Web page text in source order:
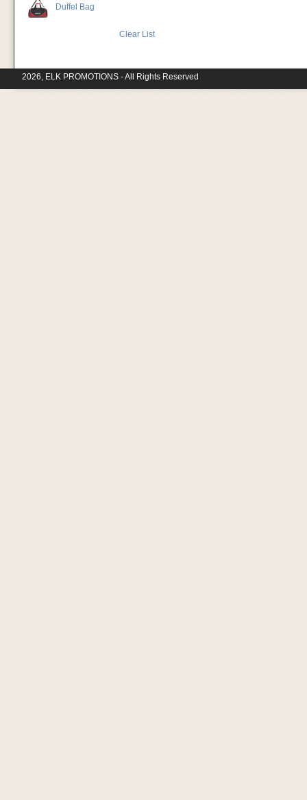
Duffel Bag
Clear List
2026, ELK PROMOTIONS - All Rights Reserved